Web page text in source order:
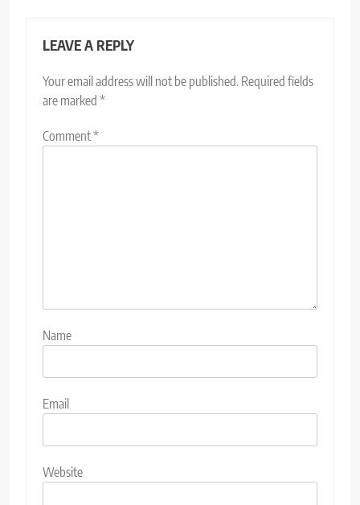
LEAVE A REPLY
Your email address will not be published. Required fields
are marked *
Comment*
Name
Email
Website